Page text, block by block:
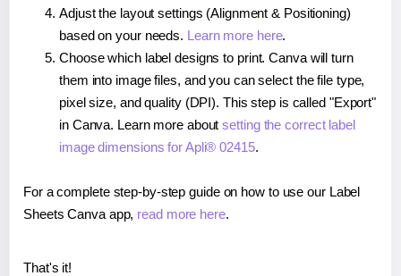
Adjust the layout settings (Alignment & Positioning)
based on your needs. Learn more here.
Choose which label designs to print. Canva will turn
them into image files, and you can select the file type,
pixel size, and quality (DPI). This step is called "Export"
in Canva. Learn more aboutsetting the correct label
image dimensions for Apli® 02415.
For a complete step-by-step guide on how to use our Label
Sheets Canva app, read more here.
That's it!